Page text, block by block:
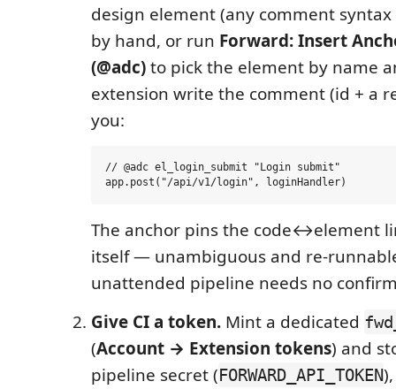
design element (any comment
by hand, or run Forward: Insert
(@adc)to pick the element by name
extension write the comment (id + a
you:
// @adc el_login_submit "Login submit"
The anchor pins the code↔element
itself — unambiguous and re-
unattended pipeline needs no
Give CI a token. Mint a dedicated
(Account → Extension tokens) and
pipeline secret (FORWARD_API_TOKEN